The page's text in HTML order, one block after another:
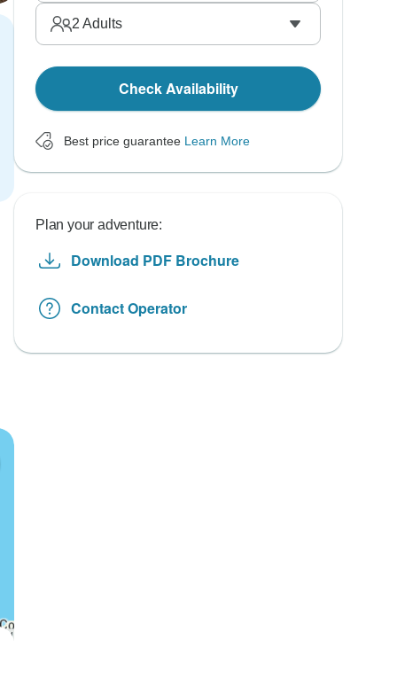
2 Adults
Check Availability
Best price guarantee Learn More
Plan your adventure:
Download PDF Brochure
Contact Operator